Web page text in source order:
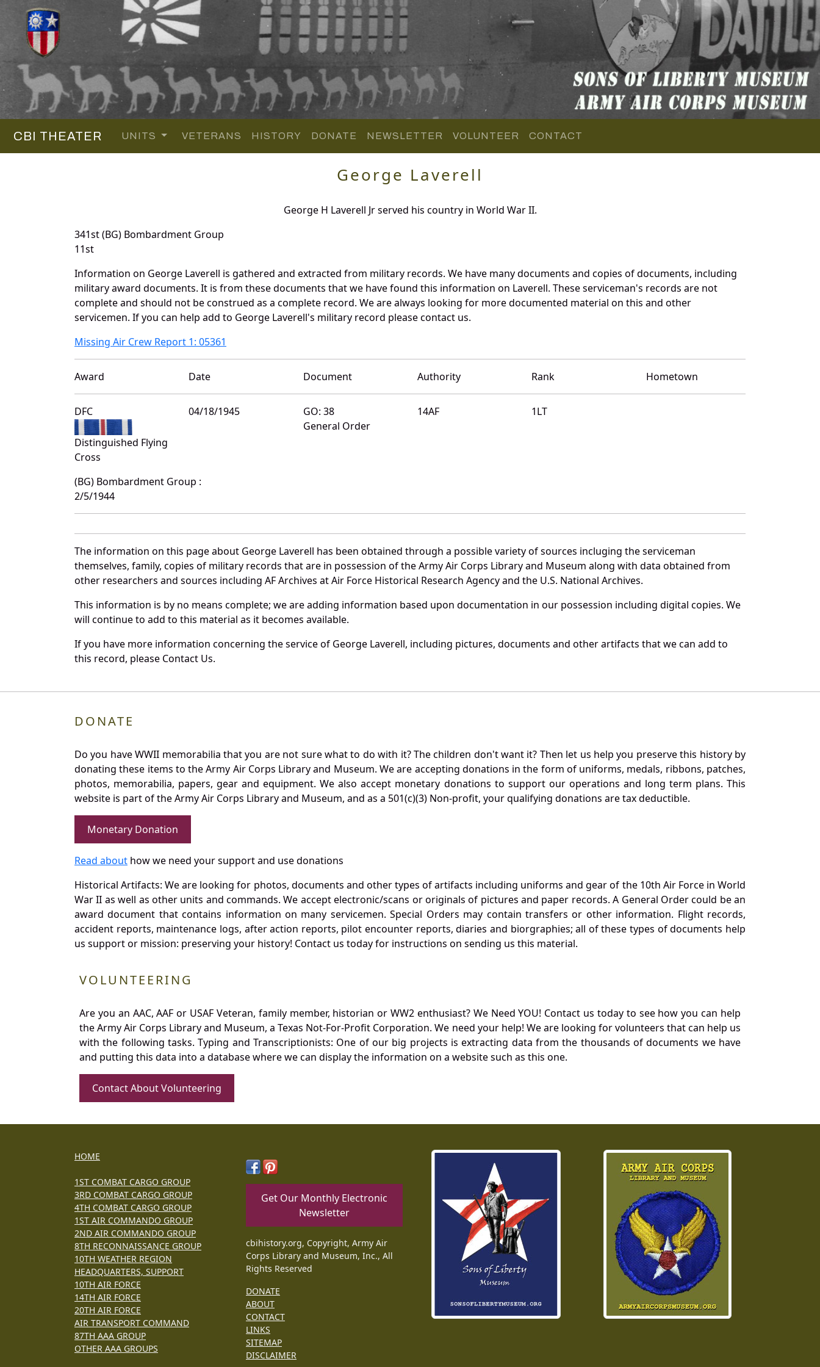
CBI THEATER UNITS VETERANS HISTORY DONATE NEWSLETTER VOLUNTEER CONTACT
George Laverell
George H Laverell Jr served his country in World War II.
341st (BG) Bombardment Group
11st
Information on George Laverell is gathered and extracted from military records. We have many documents and copies of documents, including
military award documents. It is from these documents that we have found this information on Laverell. These serviceman's records are not
complete and should not be construed as a complete record. We are always looking for more documented material on this and other
servicemen. If you can help add to George Laverell's military record please contact us.
Missing Air Crew Report 1: 05361
Award Date Document Authority Rank Hometown
DFC
Distinguished Flying
Cross
04/18/1945
GO: 38
General Order
14AF 1LT
(BG) Bombardment Group :
2/5/1944
The information on this page about George Laverell has been obtained through a possible variety of sources incluging the serviceman
themselves, family, copies of military records that are in possession of the Army Air Corps Library and Museum along with data obtained from
other researchers and sources including AF Archives at Air Force Historical Research Agency and the U.S. National Archives.
This information is by no means complete; we are adding information based upon documentation in our possession including digital copies. We
will continue to add to this material as it becomes available.
If you have more information concerning the service of George Laverell, including pictures, documents and other artifacts that we can add to
this record, please Contact Us.
DONATE
Do you have WWII memorabilia that you are not sure what to do with it? The children don't want it? Then let us help you preserve this history by
donating these items to the Army Air Corps Library and Museum. We are accepting donations in the form of uniforms, medals, ribbons, patches,
photos, memorabilia, papers, gear and equipment. We also accept monetary donations to support our operations and long term plans. This
website is part of the Army Air Corps Library and Museum, and as a 501(c)(3) Non-profit, your qualifying donations are tax deductible.
Monetary Donation
Read about how we need your support and use donations
Historical Artifacts: We are looking for photos, documents and other types of artifacts including uniforms and gear of the 10th Air Force in World
War II as well as other units and commands. We accept electronic/scans or originals of pictures and paper records. A General Order could be an
award document that contains information on many servicemen. Special Orders may contain transfers or other information. Flight records,
accident reports, maintenance logs, after action reports, pilot encounter reports, diaries and biorgraphies; all of these types of documents help
us support or mission: preserving your history! Contact us today for instructions on sending us this material.
VOLUNTEERING
Are you an AAC, AAF or USAF Veteran, family member, historian or WW2 enthusiast? We Need YOU! Contact us today to see how you can help
the Army Air Corps Library and Museum, a Texas Not-For-Profit Corporation. We need your help! We are looking for volunteers that can help us
with the following tasks. Typing and Transcriptionists: One of our big projects is extracting data from the thousands of documents we have
and putting this data into a database where we can display the information on a website such as this one.
Contact About Volunteering
HOME
1ST COMBAT CARGO GROUP
3RD COMBAT CARGO GROUP
4TH COMBAT CARGO GROUP
1ST AIR COMMANDO GROUP
2ND AIR COMMANDO GROUP
8TH RECONNAISSANCE GROUP
10TH WEATHER REGION
HEADQUARTERS, SUPPORT
10TH AIR FORCE
14TH AIR FORCE
20TH AIR FORCE
AIR TRANSPORT COMMAND
87TH AAA GROUP
OTHER AAA GROUPS
Get Our Monthly Electronic
Newsletter
cbihistory.org, Copyright, Army Air
Corps Library and Museum, Inc., All
Rights Reserved
DONATE
ABOUT
CONTACT
LINKS
SITEMAP
DISCLAIMER